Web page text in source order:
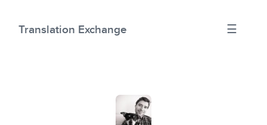
Translation Exchange ☰